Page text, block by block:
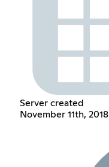
Server created
November 11th, 2018